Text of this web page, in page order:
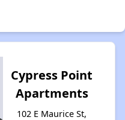
Cypress Point
Apartments
102 E Maurice St,